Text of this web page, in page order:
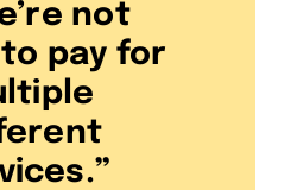
not
to pay for